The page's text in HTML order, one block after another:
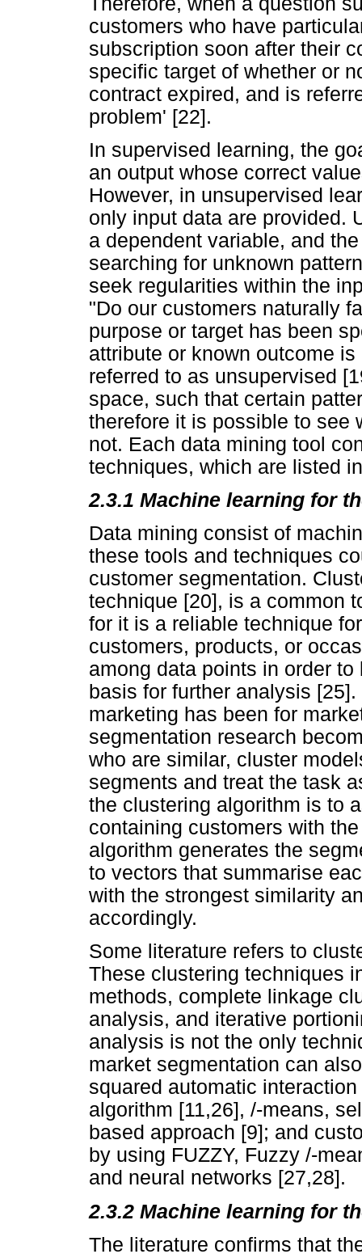
customers who have
subscription soon after their
specific target of whether or
contract expired, and is
problem' [22].
In supervised learning, the
an output whose correct
However, in unsupervised
only input data are provided.
a dependent variable, and
searching for unknown
seek regularities within the
"Do our customers naturally
purpose or target has been
attribute or known outcome
referred to as unsupervised
space, such that certain
therefore it is possible to see
not. Each data mining tool
techniques, which are listed
2.3.1 Machine learning for
Data mining consist of
these tools and techniques
customer segmentation.
technique [20], is a common
for it is a reliable technique
customers, products, or
among data points in order
basis for further analysis
marketing has been for
segmentation research
who are similar, cluster
segments and treat the task
the clustering algorithm is to
containing customers with
algorithm generates the
to vectors that summarise
with the strongest similarity
accordingly.
Some literature refers to
These clustering techniques
methods, complete linkage
analysis, and iterative
analysis is not the only
market segmentation can
squared automatic
algorithm [11,26], /-means,
based approach [9]; and
by using FUZZY, Fuzzy /-
and neural networks [27,28].
2.3.2 Machine learning for
The literature confirms that